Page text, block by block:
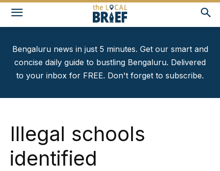
Bengaluru news in just 5 minutes. Get our smart and
concise daily guide to bustling Bengaluru. Delivered
to your inbox for FREE. Don't forget to subscribe.
Illegal schools
identified